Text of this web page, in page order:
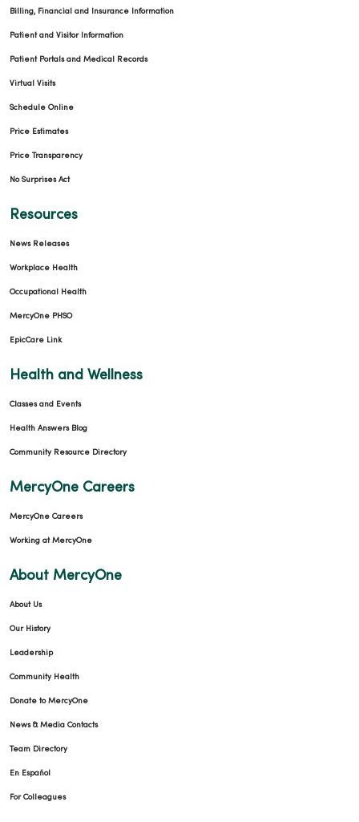
Billing, Financial and Insurance Information
Patient and Visitor Information
Patient Portals and Medical Records
Virtual Visits
Schedule Online
Price Estimates
Price Transparency
No Surprises Act
Resources
News Releases
Workplace Health
Occupational Health
MercyOne PHSO
EpicCare Link
Health and Wellness
Classes and Events
Health Answers Blog
Community Resource Directory
MercyOne Careers
MercyOne Careers
Working at MercyOne
About MercyOne
About Us
Our History
Leadership
Community Health
Donate to MercyOne
News & Media Contacts
Team Directory
En Español
For Colleagues